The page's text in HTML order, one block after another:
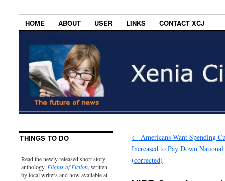
HOME ABOUT USER LINKS CONTACT XCJ
← Americans Want Spending
Increased to Pay Down
(corrected)
THINGS TO DO
Read the newly released short story
anthology, Flights of Fiction, written
by local writers and now available at